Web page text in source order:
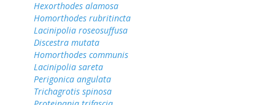
Hexorthodes alamosa
Homorthodes rubritincta
Lacinipolia roseosuffusa
Discestra mutata
Homorthodes communis
Lacinipolia sareta
Perigonica angulata
Trichagrotis spinosa